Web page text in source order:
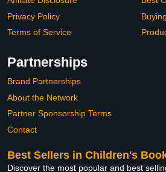
Privacy Policy
Terms of Service
Partnerships
Brand Partnerships
About the Network
Partner Sponsorship Terms
Contact
Best Sellers in Children's
Discover the most popular and best